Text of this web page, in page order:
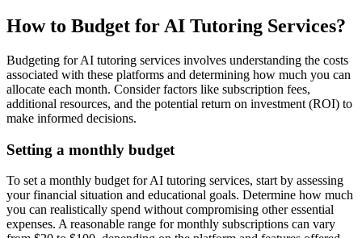
How to Budget for AI Tutoring Services?
Budgeting for AI tutoring services involves understanding the costs
associated with these platforms and determining how much you can
allocate each month. Consider factors like subscription fees,
additional resources, and the potential return on investment (ROI) to
make informed decisions.
Setting a monthly budget
To set a monthly budget for AI tutoring services, start by assessing
your financial situation and educational goals. Determine how much
you can realistically spend without compromising other essential
expenses. A reasonable range for monthly subscriptions can vary